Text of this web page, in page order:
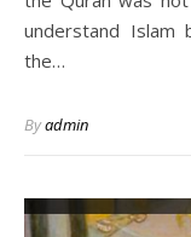
understand Islam
the…
Byadmin